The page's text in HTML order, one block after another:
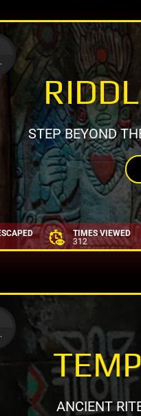
STEP BEYOND
TIMES VIEWED
312
ANCIENT